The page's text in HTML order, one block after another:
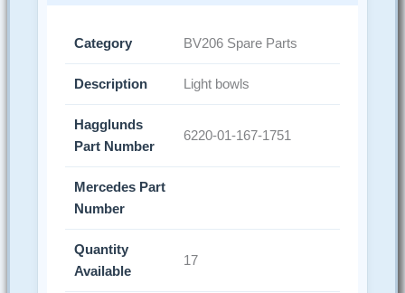
Category BV206 Spare Parts
Description Light bowls
Hagglunds
Part Number
6220-01-167-1751
Mercedes Part
Number
Quantity
Available
17